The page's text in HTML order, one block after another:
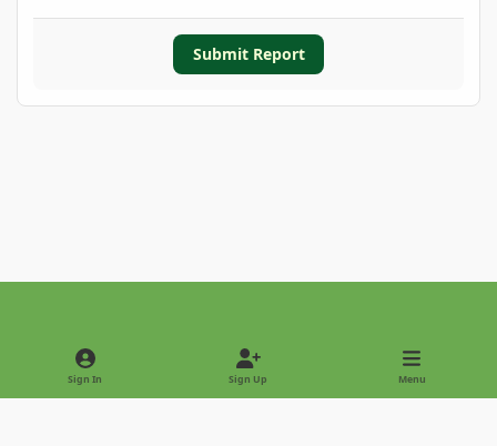
Submit Report
Light ModeDark Mode
Sign In Sign Up Menu